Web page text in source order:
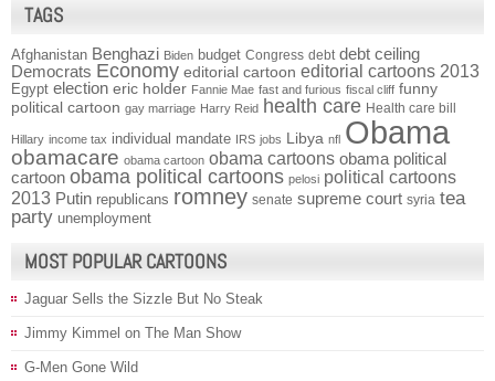
TAGS
Afghanistan Benghazi Biden budget Congress debt debt ceiling
Democrats Economy editorial cartoon editorial cartoons 2013
Egypt election eric holder Fannie Mae fast and furious fiscal cliff funny
political cartoon gay marriage Harry Reid health care Health care bill
Hillary income tax individual mandate IRS jobs Libya nfl Obama
obamacare obama cartoon obama cartoons obama political
cartoon obama political cartoons pelosi political cartoons
2013 Putin republicans romney senate supreme court syria tea
party unemployment
MOST POPULAR CARTOONS
Jaguar Sells the Sizzle But No Steak
Jimmy Kimmel on The Man Show
G-Men Gone Wild